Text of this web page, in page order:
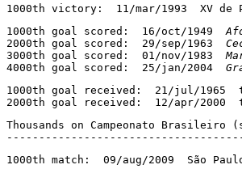
1000th victory:  11/mar/1993  XV de
1000th goal scored:  16/oct/1949
2000th goal scored:  29/sep/1963
3000th goal scored:  01/nov/1983
4000th goal scored:  25/jan/2004
1000th goal received:  21/jul/1965
2000th goal received:  12/apr/2000
Thousands on Campeonato Brasileiro
1000th match:  09/aug/2009  São